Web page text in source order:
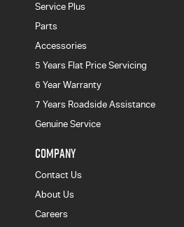
Service Plus
Parts
Accessories
5 Years Flat Price Servicing
6 Year Warranty
7 Years Roadside Assistance
Genuine Service
COMPANY
Contact Us
About Us
Careers